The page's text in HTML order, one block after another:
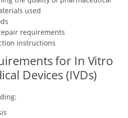
used
requirements
instructions
for In Vitro
Devices (IVDs)